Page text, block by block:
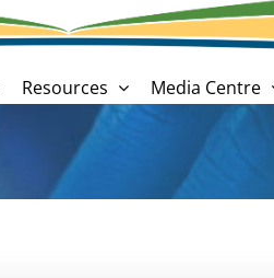
Resources Media Centre